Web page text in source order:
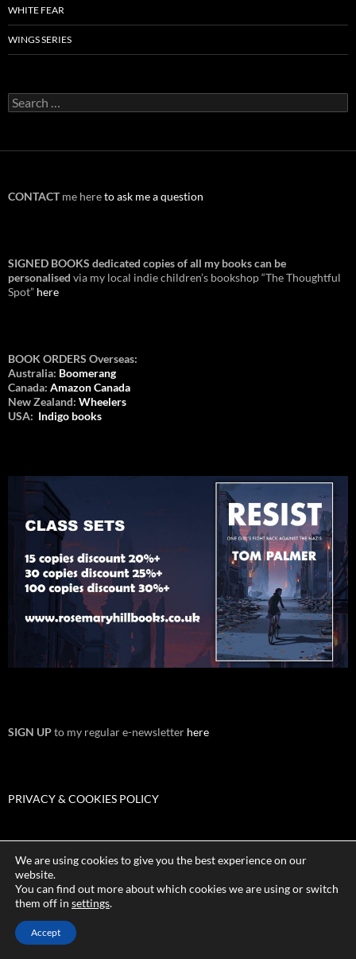
WHITE FEAR
WINGS SERIES
Search
for:
CONTACTme hereto ask me a question
SIGNED BOOKS dedicated copies of all my books can be
personalised via my local indie children’s bookshop “The Thoughtful
Spot” here
BOOK ORDERS Overseas:
Australia: Boomerang
Canada: Amazon Canada
New Zealand: Wheelers
USA: Indigo books
SIGN UPto my regular e-newsletter here
PRIVACY & COOKIES POLICY
TERMS & CONDITIONS
Proudly powered by WordPress
We are using cookies to give you the best experience on our
website.
You can find out more about which cookies we are using or switch
them off in settings.
Accept